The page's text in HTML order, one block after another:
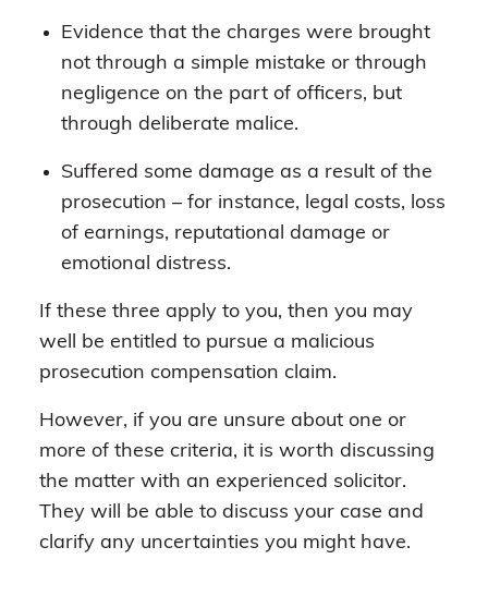
Evidence that the charges were brought
not through a simple mistake or through
negligence on the part of officers, but
through deliberate malice.
Suffered some damage as a result of the
prosecution – for instance, legal costs, loss
of earnings, reputational damage or
emotional distress.
If these three apply to you, then you may
well be entitled to pursue a malicious
prosecution compensation claim.
However, if you are unsure about one or
more of these criteria, it is worth discussing
the matter with an experienced solicitor.
They will be able to discuss your case and
clarify any uncertainties you might have.